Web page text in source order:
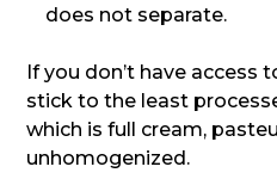
does not separate.
If you don’t have access
stick to the least
which is full cream,
unhomogenized.